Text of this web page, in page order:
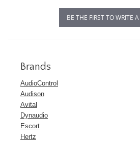
BE THE FIRST TO WRITE
Brands
AudioControl
Audison
Avital
Dynaudio
Escort
Hertz